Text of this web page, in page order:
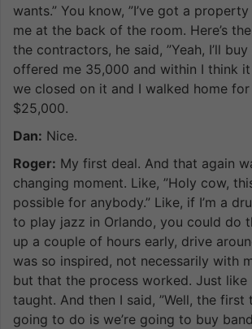
wants.” You know, ”I’ve got a
me at the back of the room. Here’s
the contractors, he said, ”Yeah, I’ll buy
offered me 35,000 and within I think
we closed on it and I walked home
$25,000.
Dan: Nice.
Roger: My first deal. And that again
changing moment. Like, ”Holy cow,
possible for anybody.” Like, if I’m a
to play jazz in Orlando, you could do
up a couple of hours early, drive
was so inspired, not necessarily with
but that the process worked. Just like
taught. And then I said, ”Well, the first
going to do is we’re going to buy